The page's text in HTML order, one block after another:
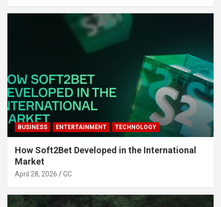
BUSINESS ENTERTAINMENT TECHNOLOGY
How Soft2Bet Developed in the International
Market
April 28, 2026 GC